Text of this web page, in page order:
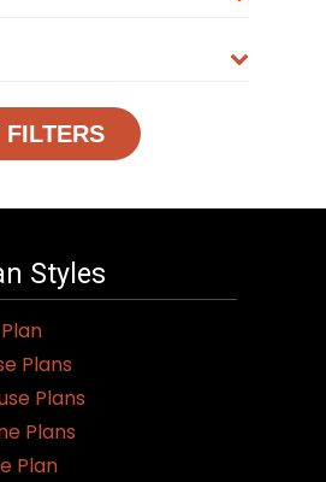
FILTERS
Styles
Plans
Plans
Plans
Plan